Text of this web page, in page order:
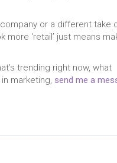
or a different take
‘retail’ just means
trending right now, what
marketing, send me a